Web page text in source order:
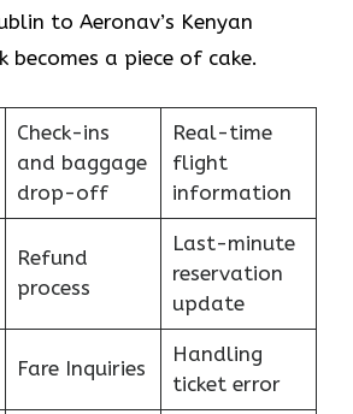
to Aeronav’s Kenyan
a piece of ​‍​‌‍​‍‌​‍​‌‍​‍‌cake.
Check-ins
and baggage
drop-off
Real-time
flight
information
Refund
process
Last-minute
reservation
update
Fare Inquiries
Handling
ticket error